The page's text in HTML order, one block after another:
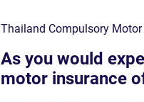
Thailand Compulsory Motor
As you would
motor insurance